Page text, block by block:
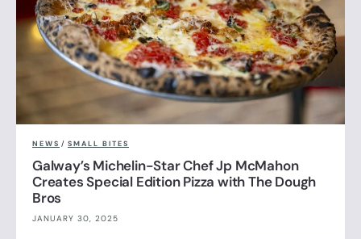
NEWS / SMALL BITES
Galway’s Michelin-Star Chef Jp McMahon
Creates Special Edition Pizza with The Dough
Bros
JANUARY 30, 2025